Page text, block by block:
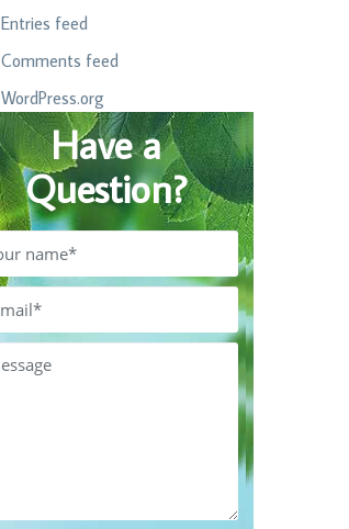
Entries feed
Comments feed
WordPress.org
Have a
Question?